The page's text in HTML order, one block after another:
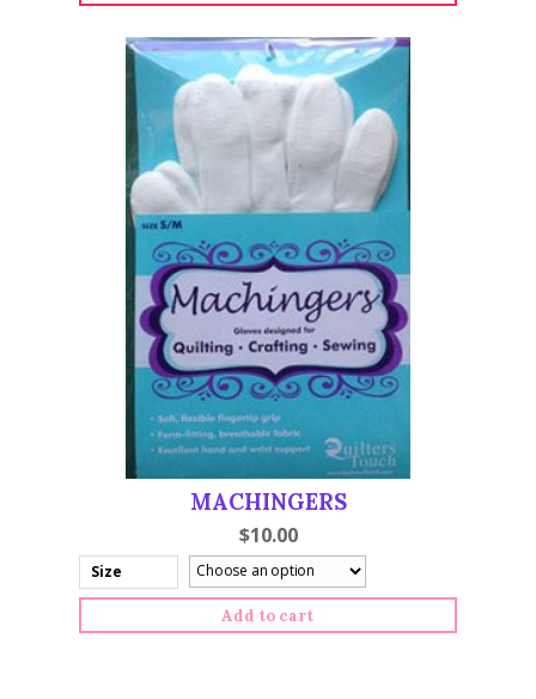
MACHINGERS
$10.00
Size
Add to cart